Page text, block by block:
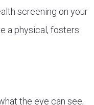
screening on your
a physical, fosters
the eye can see,